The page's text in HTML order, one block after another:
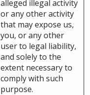
alleged illegal activity
or any other activity
that may expose us,
you, or any other
user to legal liability,
and solely to the
extent necessary to
comply with such
purpose.